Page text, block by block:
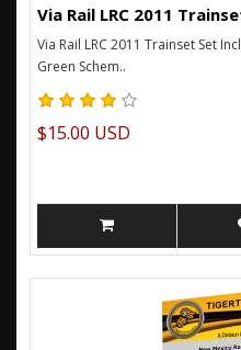
Via Rail LRC 2011
Via Rail LRC 2011 Trainset Set
Green Schem..
$15.00 USD